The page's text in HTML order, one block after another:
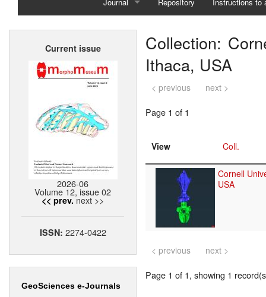
Home
Current issue
2026-06
Volume 12, issue 02
<< prev. next >>
ISSN: 2274-0422
GeoSciences e-Journals
Collection:
Ithaca, USA
< previous next >
Page 1 of 1
View Coll.
Cornell
USA
< previous next >
Page 1 of 1, showing 1